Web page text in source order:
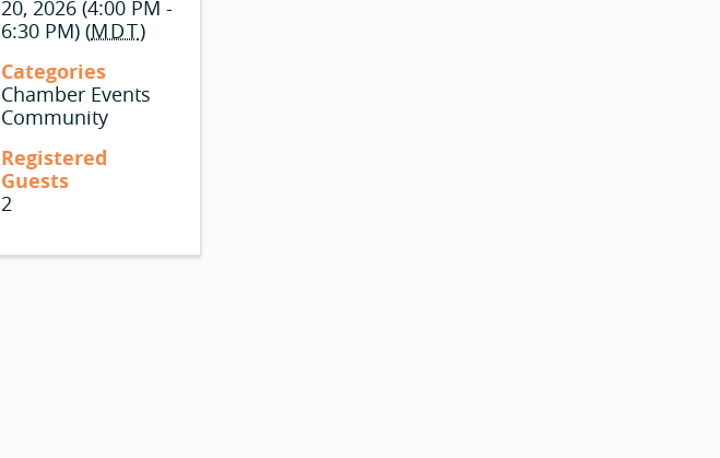
20, 2026 (4:00 PM -
6:30 PM) (MDT)
Categories
Chamber Events
Community
Registered
Guests
2